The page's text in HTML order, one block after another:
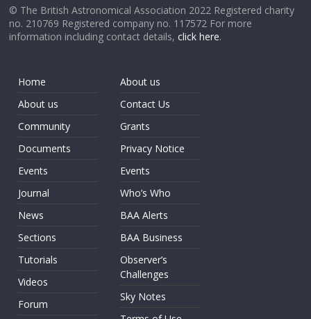
© The British Astronomical Association 2022 Registered charity
no. 210769 Registered company no. 117572 For more
information including contact details,click here.
Home
About us
Community
Documents
Events
Journal
News
Sections
Tutorials
Videos
Forum
About us
Contact Us
Grants
Privacy Notice
Events
Who’s Who
BAA Alerts
BAA Business
Observer’s
Challenges
Sky Notes